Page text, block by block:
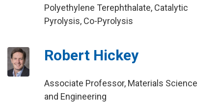
Polyethylene Terephthalate, Catalytic
Pyrolysis, Co-Pyrolysis
Robert Hickey
Associate Professor, Materials Science
and Engineering